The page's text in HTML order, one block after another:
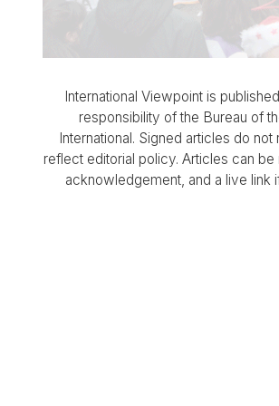
International Viewpoint is
responsibility of the Bureau of
International. Signed articles do
reflect editorial policy. Articles can be
acknowledgement, and a live link